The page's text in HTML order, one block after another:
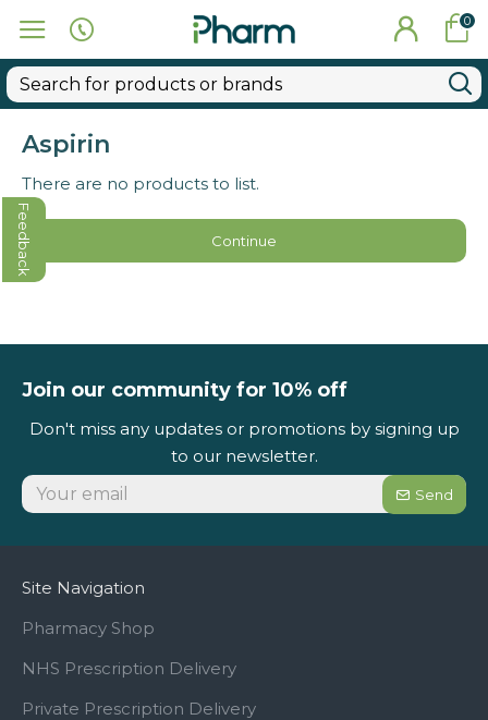
0
Aspirin
There are no products to list.
Continue
Join our community for 10% off
Don't miss any updates or promotions by signing up
to our newsletter.
Send
Site Navigation
Pharmacy Shop
NHS Prescription Delivery
Private Prescription Delivery
Feedback